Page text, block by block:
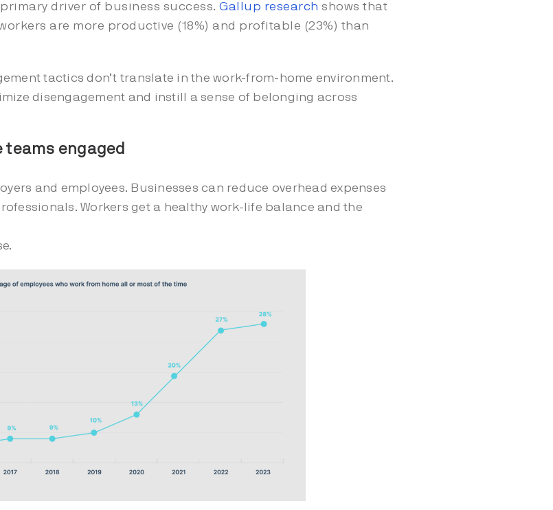
driver of business success. Gallup research shows that
are more productive (18%) and profitable (23%) than
tactics don’t translate in the work-from-home environment.
disengagement and instill a sense of belonging across
engaged
and employees. Businesses can reduce overhead expenses
Workers get a healthy work-life balance and the